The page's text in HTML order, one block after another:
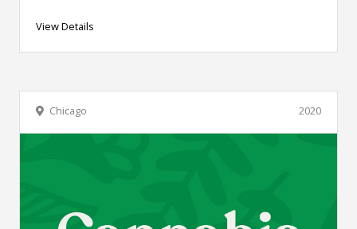
View Details
2020
Chicago